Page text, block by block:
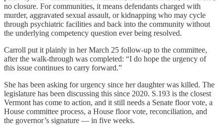
no closure. For communities, it means defendants charged with
murder, aggravated sexual assault, or kidnapping who may cycle
through psychiatric facilities and back into the community without
the underlying competency question ever being resolved.
Carroll put it plainly in her March 25 follow-up to the committee,
after the walk-through was completed: “I do hope the urgency of
this issue continues to carry forward.”
She has been asking for urgency since her daughter was killed. The
legislature has been discussing this since 2020. S.193 is the closest
Vermont has come to action, and it still needs a Senate floor vote, a
House committee process, a House floor vote, reconciliation, and
the governor’s signature — in five weeks.